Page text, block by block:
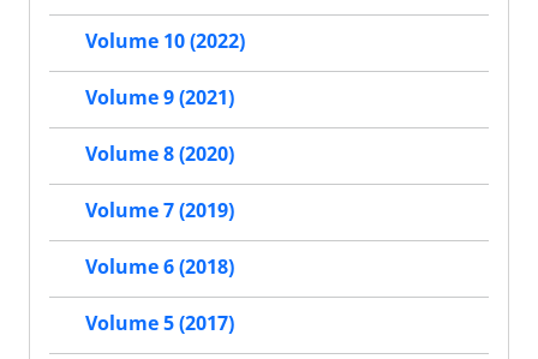
Volume 10 (2022)
Volume 9 (2021)
Volume 8 (2020)
Volume 7 (2019)
Volume 6 (2018)
Volume 5 (2017)